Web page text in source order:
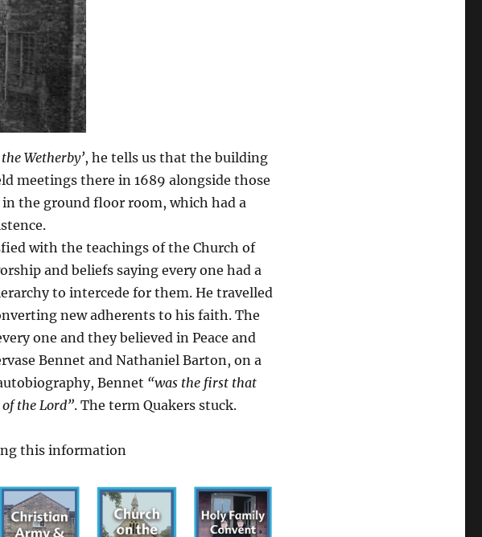
Wetherby’, he tells us that the building
meetings there in 1689 alongside those
the ground floor room, which had a
with the teachings of the Church of
and beliefs saying every one had a
to intercede for them. He travelled
new adherents to his faith. The
one and they believed in Peace and
Bennet and Nathaniel Barton, on a
Bennet “was the first that
the Lord”. The term Quakers stuck.
this information